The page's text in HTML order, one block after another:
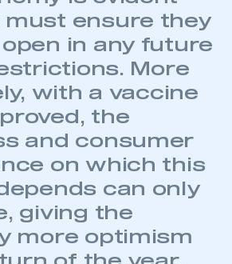
have an account
LOG IN
has an SMMT membership and I
to register for an account
REGISTER
of an organisation that has an SMMT
membership
APPLY TO JOIN
must ensure they
in any future
More
with a vaccine
the
and consumer
on which this
can only
giving the
more optimism